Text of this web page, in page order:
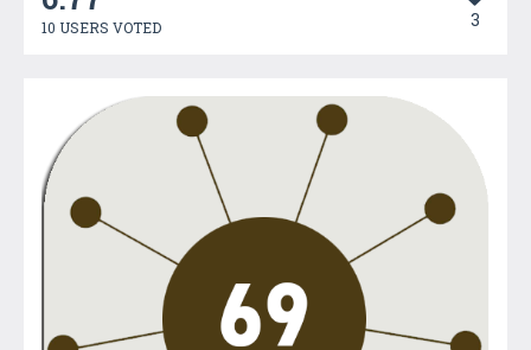
10 USERS VOTED 3